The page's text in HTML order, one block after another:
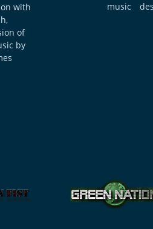
with
of
by
music